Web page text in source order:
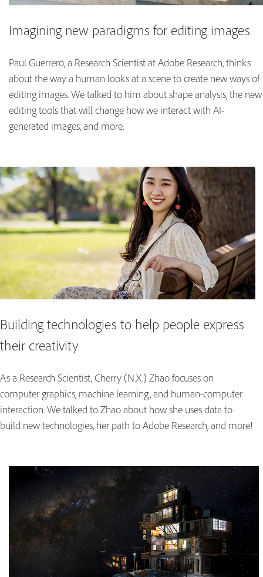
Imagining new paradigms for editing images
Paul Guerrero, a Research Scientist at Adobe Research, thinks
about the way a human looks at a scene to create new ways of
editing images. We talked to him about shape analysis, the new
editing tools that will change how we interact with AI-
generated images, and more.
Building technologies to help people express
their creativity
As a Research Scientist, Cherry (N.X.) Zhao focuses on
computer graphics, machine learning, and human-computer
interaction. We talked to Zhao about how she uses data to
build new technologies, her path to Adobe Research, and more!